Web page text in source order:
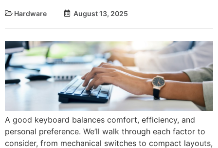
Hardware August 13, 2025
A good keyboard balances comfort, efficiency, and
personal preference. We’ll walk through each factor to
consider, from mechanical switches to compact layouts,